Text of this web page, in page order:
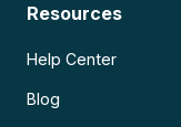
Resources
Help Center
Blog